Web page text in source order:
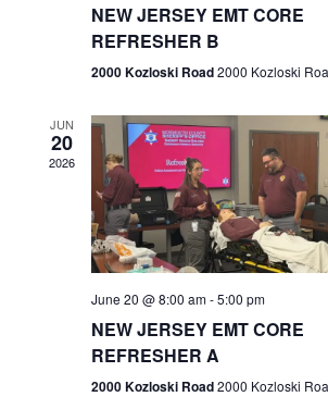
NEW JERSEY EMT CORE
REFRESHER B
2000 Kozloski Road2000 Kozloski
JUN
20
2026
June 20 @ 8:00 am-5:00 pm
NEW JERSEY EMT CORE
REFRESHER A
2000 Kozloski Road2000 Kozloski